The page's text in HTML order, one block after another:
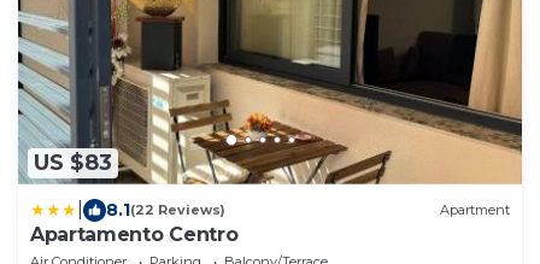
US $83
8.1(22 Reviews) Apartment
Apartamento Centro